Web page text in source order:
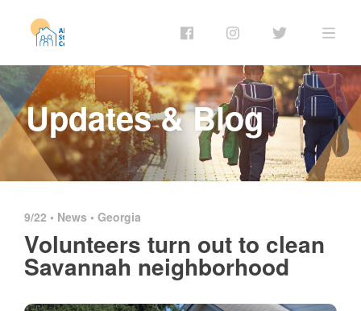
Updates & Blog
9/22 • News • Georgia
Volunteers turn out to clean
Savannah neighborhood